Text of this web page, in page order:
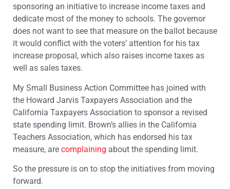
sponsoring an initiative to increase income taxes and
dedicate most of the money to schools. The governor
does not want to see that measure on the ballot because
it would conflict with the voters’ attention for his tax
increase proposal, which also raises income taxes as
well as sales taxes.
My Small Business Action Committee has joined with
the Howard Jarvis Taxpayers Association and the
California Taxpayers Association to sponsor a revised
state spending limit. Brown’s allies in the California
Teachers Association, which has endorsed his tax
measure, are complaining about the spending limit.
So the pressure is on to stop the initiatives from moving
forward.